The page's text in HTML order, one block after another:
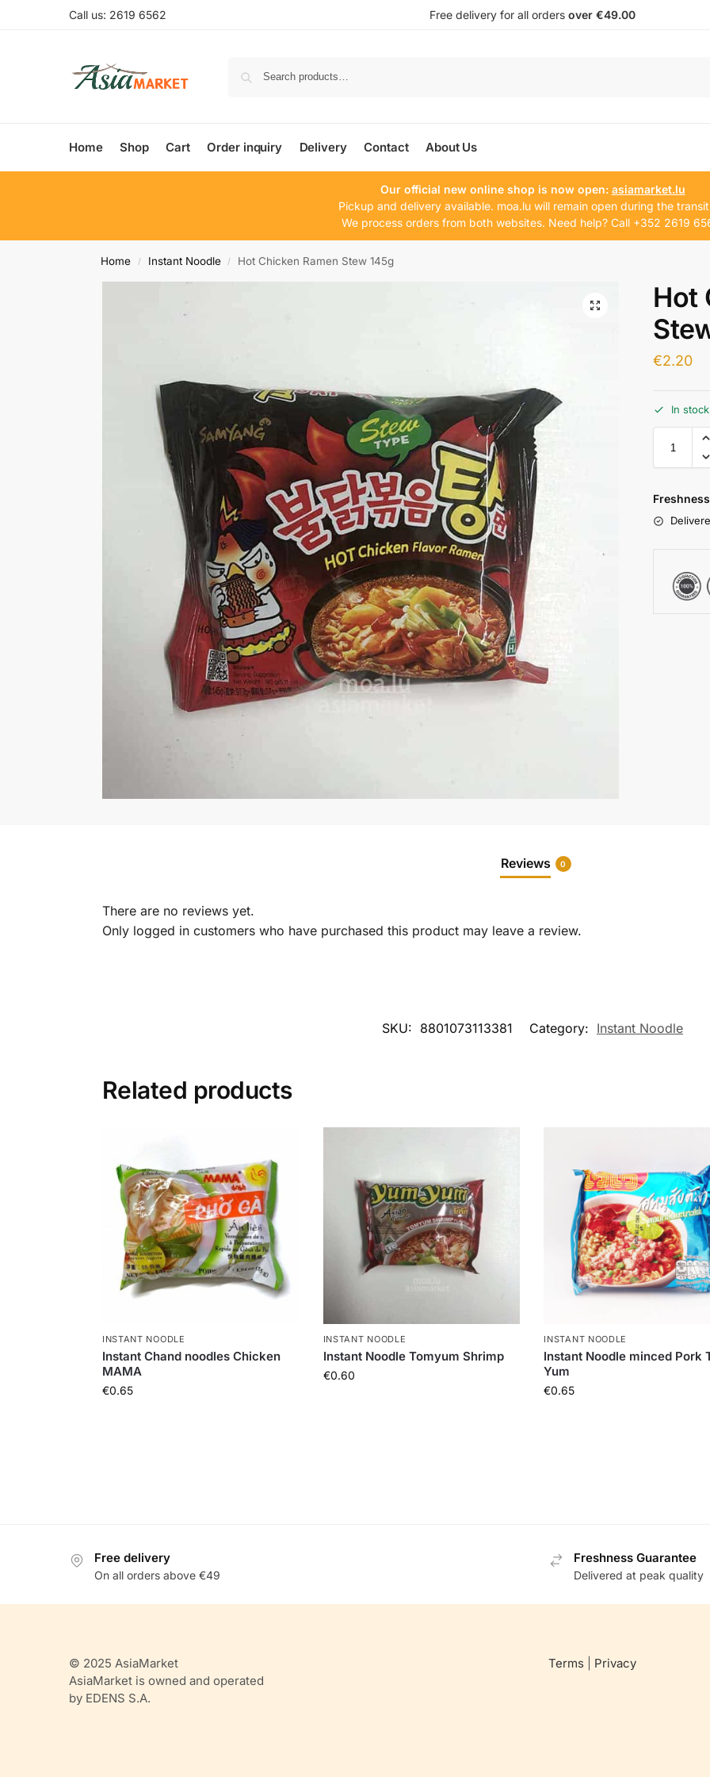
Call us: 2619 6562 Free delivery for all orders over €49.00
Home Shop Cart Order inquiry Delivery Contact About Us
Our official new online shop is now open: asiamarket.lu
Pickup and delivery available. moa.lu will remain open during the
We process orders from both websites. Need help? Call +352 2619
Home / Instant Noodle / Hot Chicken Ramen Stew 145g
Hot
€2.20
In
Reviews 0
There are no reviews yet.
Only logged in customers who have purchased this product may leave a review.
SKU: 8801073113381 Category: Instant Noodle
Related products
INSTANT NOODLE
Instant Chand noodles Chicken
MAMA
€0.65
INSTANT NOODLE
Instant Noodle Tomyum Shrimp
€0.60
INSTANT NOODLE
Instant Noodle minced Pork
Yum
€0.65
Free delivery
On all orders above €49
Freshness Guarantee
Delivered at peak quality
© 2025 AsiaMarket
AsiaMarket is owned and operated
by EDENS S.A.
Terms Privacy